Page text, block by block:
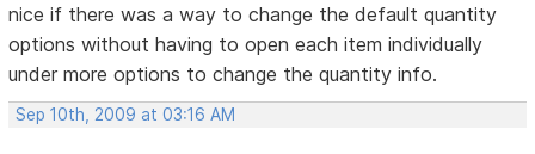
nice if there was a way to change the default quantity
options without having to open each item individually
under more options to change the quantity info.
Sep 10th, 2009 at 03:16 AM